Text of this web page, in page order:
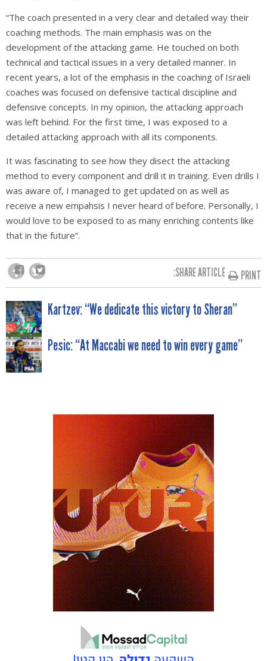
“The coach presented in a very clear and detailed way their
coaching methods. The main emphasis was on the
development of the attacking game. He touched on both
technical and tactical issues in a very detailed manner. In
recent years, a lot of the emphasis in the coaching of Israeli
coaches was focused on defensive tactical discipline and
defensive concepts. In my opinion, the attacking approach
was left behind. For the first time, I was exposed to a
detailed attacking approach with all its components.
It was fascinating to see how they disect the attacking
method to every component and drill it in training. Even drills I
was aware of, I managed to get updated on as well as
receive a new empahsis I never heard of before. Personally, I
would love to be exposed to as many enriching contents like
that in the future”.
SHARE ARTICLE: PRINT
POST
NAVIGATION
Kartzev: “We dedicate this victory to Sheran”
Pesic: “At Maccabi we need to win every game”